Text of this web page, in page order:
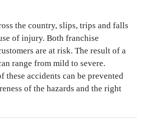
the country, slips, trips and falls
of injury. Both franchise
are at risk. The result of a
range from mild to severe.
these accidents can be prevented
of the hazards and the right